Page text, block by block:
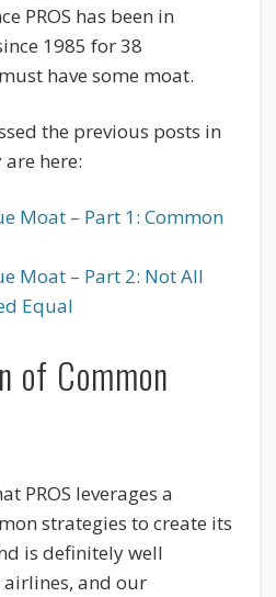
PROS has been in
1985 for 38
have some moat.
the previous posts in
here:
Moat – Part 1: Common
Moat – Part 2: Not All
Equal
of Common
PROS leverages a
strategies to create its
is definitely well
and our